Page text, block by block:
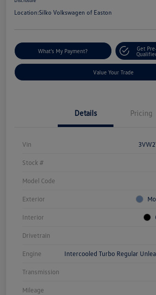
Location:Silko Volkswagen of Easton
What's My Payment?
Get
Value Your Trade
Details Pricing
Vin
Stock #
Model Code
Exterior
Interior
Drivetrain
Engine Intercooled Turbo Regular
Transmission
Mileage